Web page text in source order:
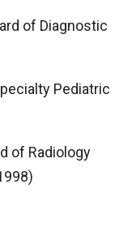
of Diagnostic
Pediatric
of Radiology